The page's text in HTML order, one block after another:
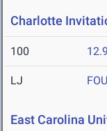
Charlotte
100
LJ
East Carolina